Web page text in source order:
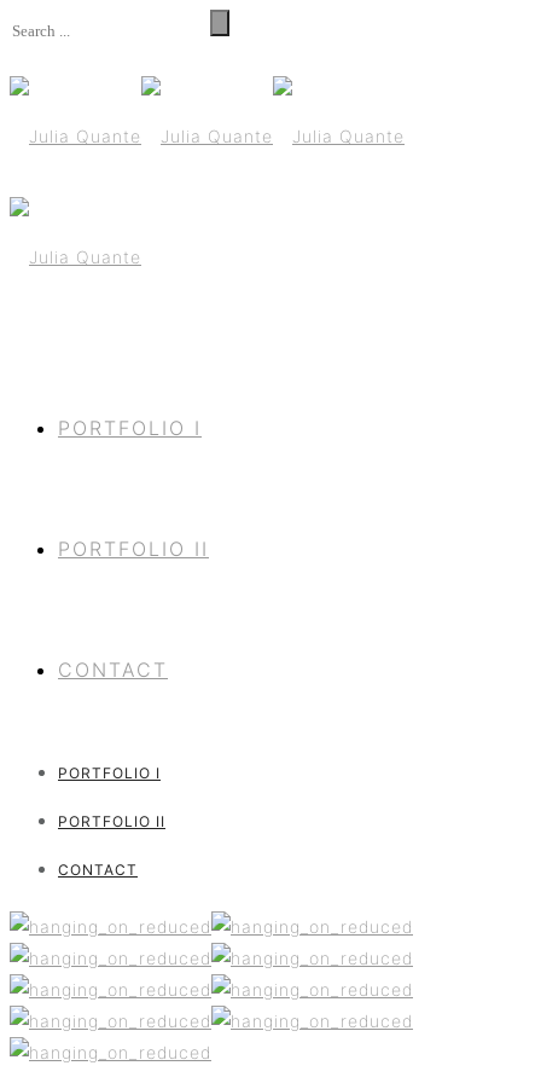
PORTFOLIO I
PORTFOLIO II
CONTACT
PORTFOLIO I
PORTFOLIO II
CONTACT